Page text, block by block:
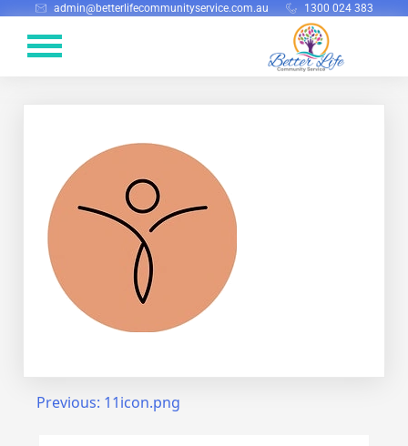
admin@betterlifecommunityservice.com.au 1300 024 383
Previous: 11icon.png